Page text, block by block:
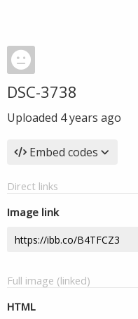
DSC-3738
Uploaded 4 years ago
Embed codes
Direct links
Image link
Full image (linked)
HTML